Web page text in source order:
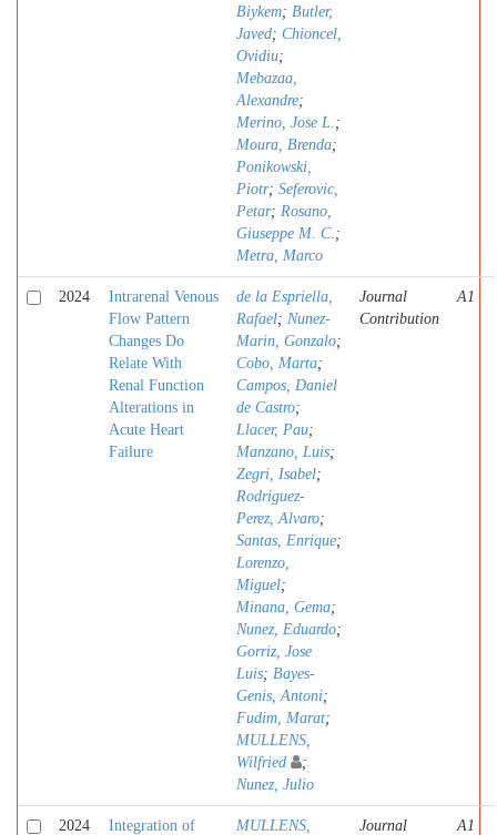
Biykem; Butler,
Javed; Chioncel,
Ovidiu;
Mebazaa,
Alexandre;
Merino, Jose L. ;
Moura, Brenda;
Ponikowski,
Piotr; Seferovic,
Petar; Rosano,
Giuseppe M. C. ;
Metra, Marco
2024
Intrarenal Venous
Flow Pattern
Changes Do
Relate With
Renal Function
Alterations in
Acute Heart
Failure
de la Espriella,
Rafael; Nunez-
Marin, Gonzalo;
Cobo, Marta;
Campos, Daniel
de Castro;
Llacer, Pau;
Manzano, Luis;
Zegri, Isabel;
Rodriguez-
Perez, Alvaro;
Santas, Enrique;
Lorenzo,
Miguel;
Minana, Gema;
Nunez, Eduardo;
Gorriz, Jose
Luis; Bayes-
Genis, Antoni;
Fudim, Marat;
MULLENS,
Wilfried
;
Nunez, Julio
Journal
Contribution
A1
2024 Integration of MULLENS, Journal A1